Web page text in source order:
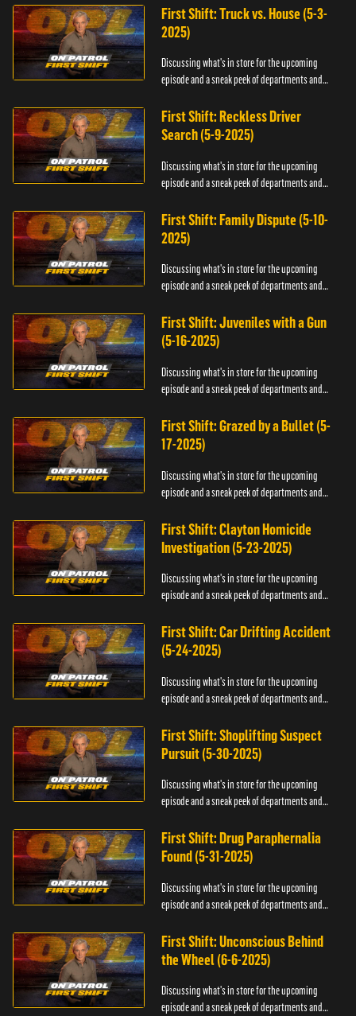
First Shift: Truck vs. House (5-3-
2025)
Discussing what's in store for the upcoming
episode and a sneak peek of departments and
First Shift: Reckless Driver
Search (5-9-2025)
Discussing what's in store for the upcoming
episode and a sneak peek of departments and
First Shift: Family Dispute (5-10-
2025)
Discussing what's in store for the upcoming
episode and a sneak peek of departments and
First Shift: Juveniles with a Gun
(5-16-2025)
Discussing what's in store for the upcoming
episode and a sneak peek of departments and
First Shift: Grazed by a Bullet (5-
17-2025)
Discussing what's in store for the upcoming
episode and a sneak peek of departments and
First Shift: Clayton Homicide
Investigation (5-23-2025)
Discussing what's in store for the upcoming
episode and a sneak peek of departments and
First Shift: Car Drifting Accident
(5-24-2025)
Discussing what's in store for the upcoming
episode and a sneak peek of departments and
First Shift: Shoplifting Suspect
Pursuit (5-30-2025)
Discussing what's in store for the upcoming
episode and a sneak peek of departments and
First Shift: Drug Paraphernalia
Found (5-31-2025)
Discussing what's in store for the upcoming
episode and a sneak peek of departments and
First Shift: Unconscious Behind
the Wheel (6-6-2025)
Discussing what's in store for the upcoming
episode and a sneak peek of departments and